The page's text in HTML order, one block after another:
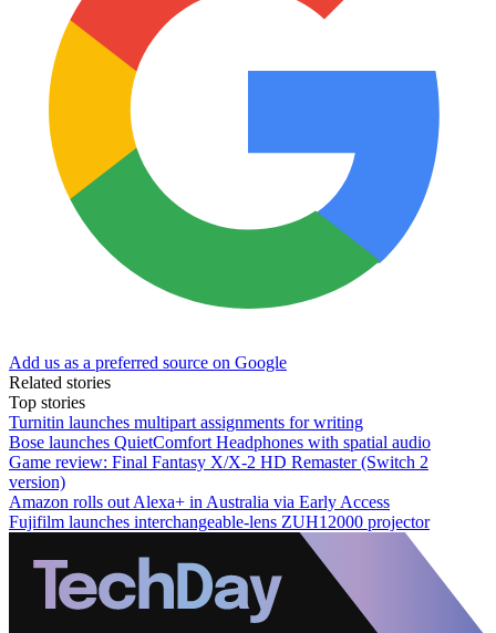
Add us as a preferred source on Google
Related stories
Top stories
Turnitin launches multipart assignments for writing
Bose launches QuietComfort Headphones with spatial audio
Game review: Final Fantasy X/X-2 HD Remaster (Switch 2
version)
Amazon rolls out Alexa+ in Australia via Early Access
Fujifilm launches interchangeable-lens ZUH12000 projector